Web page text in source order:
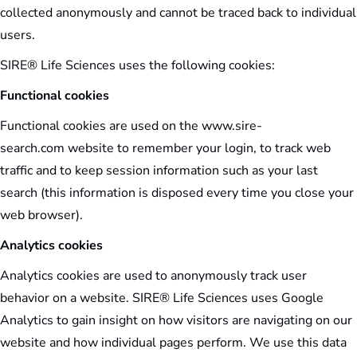
collected anonymously and cannot be traced back to individual
users.
SIRE® Life Sciences uses the following cookies:
Functional cookies
Functional cookies are used on the www.sire-
search.com website to remember your login, to track web
traffic and to keep session information such as your last
search (this information is disposed every time you close your
web browser).
Analytics cookies
Analytics cookies are used to anonymously track user
behavior on a website. SIRE® Life Sciences uses Google
Analytics to gain insight on how visitors are navigating on our
website and how individual pages perform. We use this data